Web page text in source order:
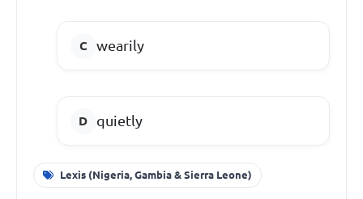
wearily
quietly
Lexis (Nigeria, Gambia & Sierra Leone)